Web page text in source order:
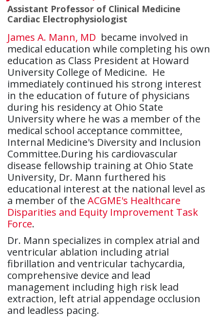
Assistant Professor of Clinical Medicine
Cardiac Electrophysiologist
James A. Mann, MD became involved in
medical education while completing his own
education as Class President at Howard
University College of Medicine. He
immediately continued his strong interest
in the education of future of physicians
during his residency at Ohio State
University where he was a member of the
medical school acceptance committee,
Internal Medicine's Diversity and Inclusion
Committee.During his cardiovascular
disease fellowship training at Ohio State
University, Dr. Mann furthered his
educational interest at the national level as
a member of the ACGME's Healthcare
Disparities and Equity Improvement Task
Force.
Dr. Mann specializes in complex atrial and
ventricular ablation including atrial
fibrillation and ventricular tachycardia,
comprehensive device and lead
management including high risk lead
extraction, left atrial appendage occlusion
and leadless pacing.